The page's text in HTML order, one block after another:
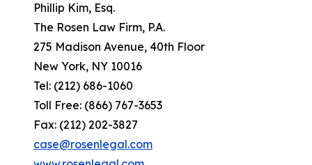
Phillip Kim, Esq.
The Rosen Law Firm, P.A.
275 Madison Avenue, 40th Floor
New York, NY 10016
Tel: (212) 686-1060
Toll Free: (866) 767-3653
Fax: (212) 202-3827
case@rosenlegal.com